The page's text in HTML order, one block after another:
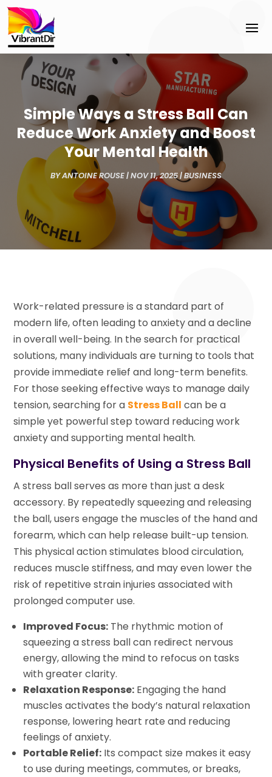
Simple Ways a Stress Ball Can
Reduce Work Anxiety and Boost
Your Mental Health
BYANTOINE ROUSE|NOV 11, 2025|BUSINESS
Work-related pressure is a standard part of
modern life, often leading to anxiety and a decline
in overall well-being. In the search for practical
solutions, many individuals are turning to tools that
provide immediate relief and long-term benefits.
For those seeking effective ways to manage daily
tension, searching for a Stress Ball can be a
simple yet powerful step toward reducing work
anxiety and supporting mental health.
Physical Benefits of Using a Stress Ball
A stress ball serves as more than just a desk
accessory. By repeatedly squeezing and releasing
the ball, users engage the muscles of the hand and
forearm, which can help release built-up tension.
This physical action stimulates blood circulation,
reduces muscle stiffness, and may even lower the
risk of repetitive strain injuries associated with
prolonged computer use.
Improved Focus: The rhythmic motion of
squeezing a stress ball can redirect nervous
energy, allowing the mind to refocus on tasks
with greater clarity.
Relaxation Response: Engaging the hand
muscles activates the body’s natural relaxation
response, lowering heart rate and reducing
feelings of anxiety.
Portable Relief: Its compact size makes it easy
to use during meetings, commutes, or breaks,